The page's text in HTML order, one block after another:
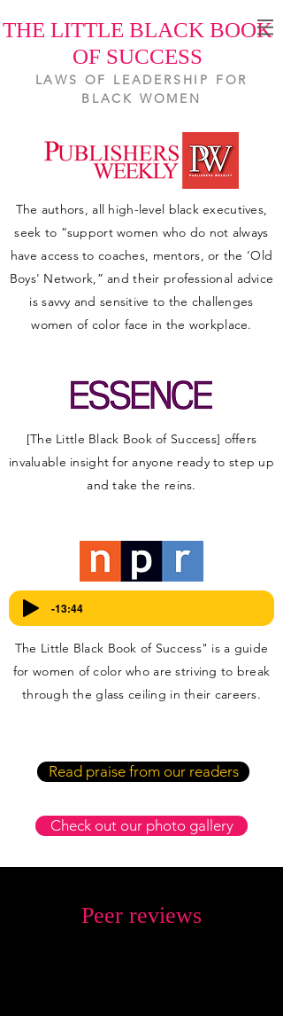
THE LITTLE BLACK BOOK
OF SUCCESS
LAWS OF LEADERSHIP FOR
BLACK WOMEN
The authors, all high-level black executives,
seek to “support women who do not always
have access to coaches, mentors, or the ‘Old
Boys' Network,” and their professional advice
is savvy and sensitive to the challenges
women of color face in the workplace.
[The Little Black Book of Success] offers
invaluable insight for anyone ready to step up
and take the reins.
Listen here:
-13:44
The Little Black Book of Success" is a guide
for women of color who are striving to break
through the glass ceiling in their careers.
Read praise from our readers
Check out our photo gallery
Peer reviews